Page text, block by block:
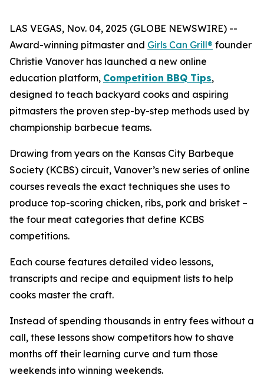
LAS VEGAS, Nov. 04, 2025 (GLOBE NEWSWIRE) --
Award-winning pitmaster and Girls Can Grill® founder
Christie Vanover has launched a new online
education platform, Competition BBQ Tips,
designed to teach backyard cooks and aspiring
pitmasters the proven step-by-step methods used by
championship barbecue teams.
Drawing from years on the Kansas City Barbeque
Society (KCBS) circuit, Vanover’s new series of online
courses reveals the exact techniques she uses to
produce top-scoring chicken, ribs, pork and brisket –
the four meat categories that define KCBS
competitions.
Each course features detailed video lessons,
transcripts and recipe and equipment lists to help
cooks master the craft.
Instead of spending thousands in entry fees without a
call, these lessons show competitors how to shave
months off their learning curve and turn those
weekends into winning weekends.